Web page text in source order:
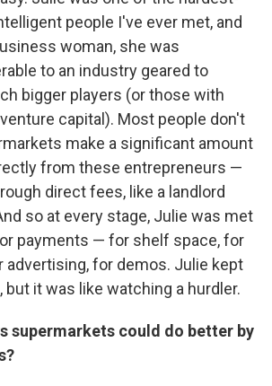
people I've ever met, and
woman, she was
to an industry geared to
bigger players (or those with
capital). Most people don't
make a significant amount
from these entrepreneurs —
direct fees, like a landlord
so at every stage, Julie was met
payments — for shelf space, for
advertising, for demos. Julie kept
but it was like watching a hurdler.
supermarkets could do better by